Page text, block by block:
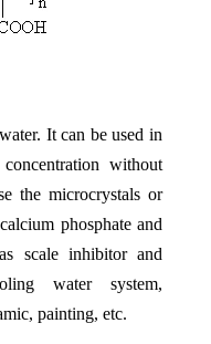
It can be used in
without
the microcrystals or
phosphate and
scale inhibitor and
water system,
painting, etc.